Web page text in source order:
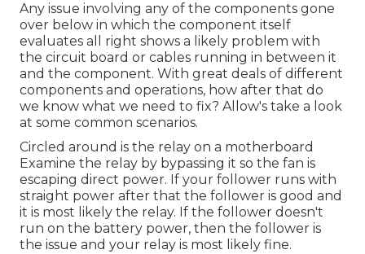
Any issue involving any of the components gone
over below in which the component itself
evaluates all right shows a likely problem with
the circuit board or cables running in between it
and the component. With great deals of different
components and operations, how after that do
we know what we need to fix? Allow's take a look
at some common scenarios.
Circled around is the relay on a motherboard
Examine the relay by bypassing it so the fan is
escaping direct power. If your follower runs with
straight power after that the follower is good and
it is most likely the relay. If the follower doesn't
run on the battery power, then the follower is
the issue and your relay is most likely fine.